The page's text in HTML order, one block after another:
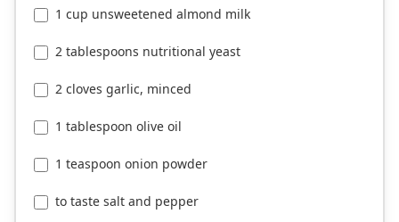
1 cup unsweetened almond milk
2 tablespoons nutritional yeast
2 cloves garlic, minced
1 tablespoon olive oil
1 teaspoon onion powder
to taste salt and pepper